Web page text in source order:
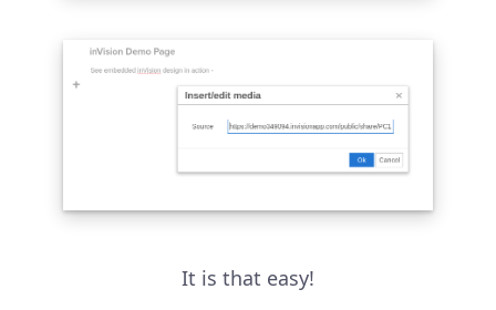
It is that easy!